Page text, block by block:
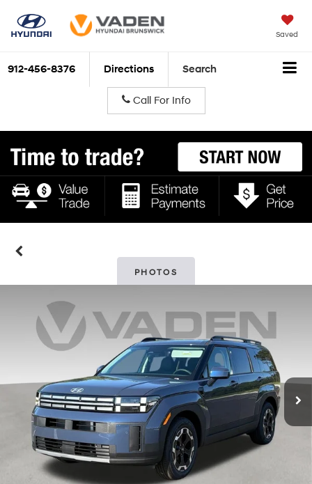
Saved
912-456-8376 Directions Search
Call For Info
PHOTOS